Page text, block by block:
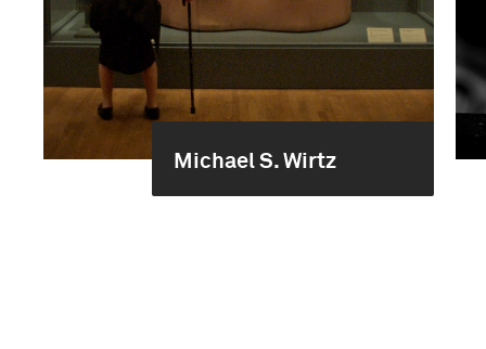
Michael S. Wirtz